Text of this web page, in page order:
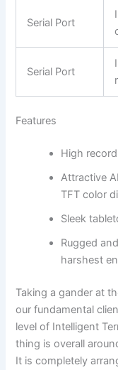
Serial Port
Serial Port
Features
High
Attractive
TFT color
Sleek
Rugged
harshest
Taking a gander at
our fundamental
level of Intelligent
thing is overall
It is completely